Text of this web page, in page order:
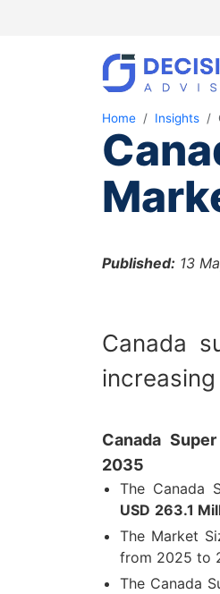
Home Insights
Published: 13
Canada
Canada
2035
The Canada
USD 263.1
The Market
from 2025 to
The Canada